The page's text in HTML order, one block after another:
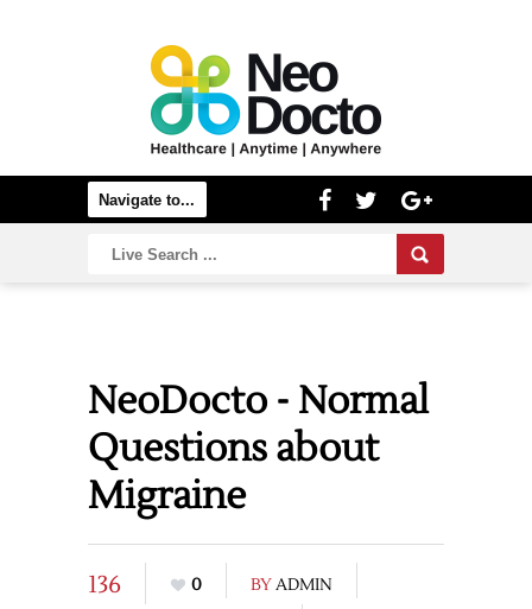
NeoDocto - Normal
Questions about
Migraine
136 0 BYADMIN